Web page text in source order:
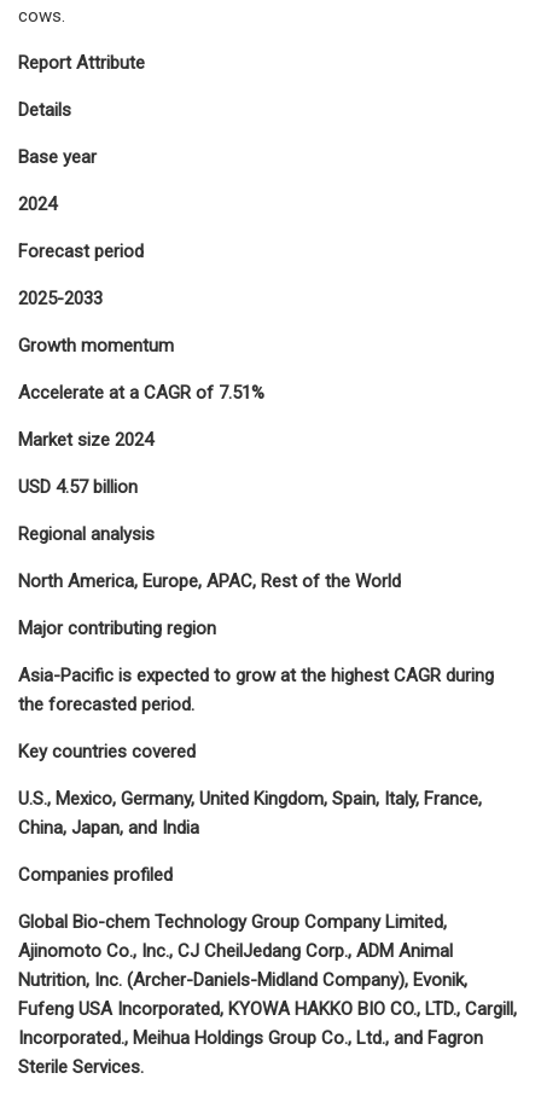
cows.
Report Attribute
Details
Base year
2024
Forecast period
2025-2033
Growth momentum
Accelerate at a CAGR of 7.51%
Market size 2024
USD 4.57 billion
Regional analysis
North America, Europe, APAC, Rest of the World
Major contributing region
Asia-Pacific is expected to grow at the highest CAGR during
the forecasted period.
Key countries covered
U.S., Mexico, Germany, United Kingdom, Spain, Italy, France,
China, Japan, and India
Companies profiled
Global Bio-chem Technology Group Company Limited,
Ajinomoto Co., Inc., CJ CheilJedang Corp., ADM Animal
Nutrition, Inc. (Archer-Daniels-Midland Company), Evonik,
Fufeng USA Incorporated, KYOWA HAKKO BIO CO., LTD., Cargill,
Incorporated., Meihua Holdings Group Co., Ltd., and Fagron
Sterile Services.